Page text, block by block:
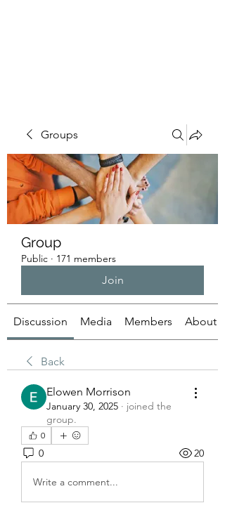
Groups
Group
Public · 171 members
Join
Discussion Media Members About
Back
Elowen Morrison
January 30, 2025 · joined the
group.
0
0 20
Write a comment...